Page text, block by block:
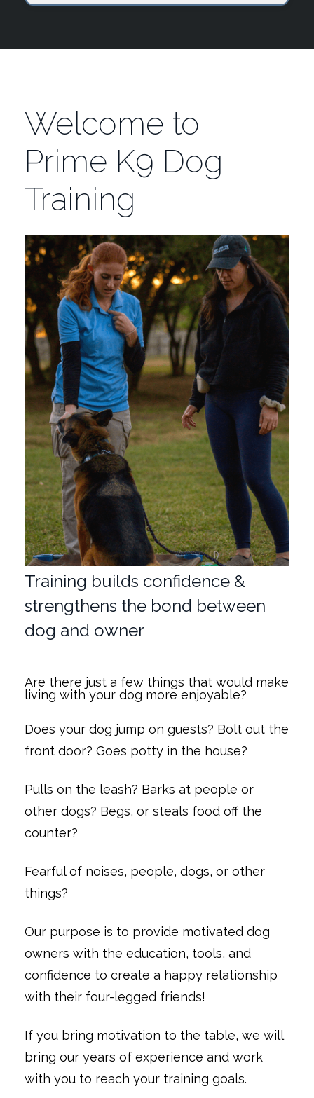
Welcome to
Prime K9 Dog
Training
Training builds confidence &
strengthens the bond between
dog and owner
Are there just a few things that would make
living with your dog more enjoyable?
Does your dog jump on guests? Bolt out the
front door? Goes potty in the house?
Pulls on the leash? Barks at people or
other dogs? Begs, or steals food off the
counter?
Fearful of noises, people, dogs, or other
things?
Our purpose is to provide motivated dog
owners with the education, tools, and
confidence to create a happy relationship
with their four-legged friends!
If you bring motivation to the table, we will
bring our years of experience and work
with you to reach your training goals.